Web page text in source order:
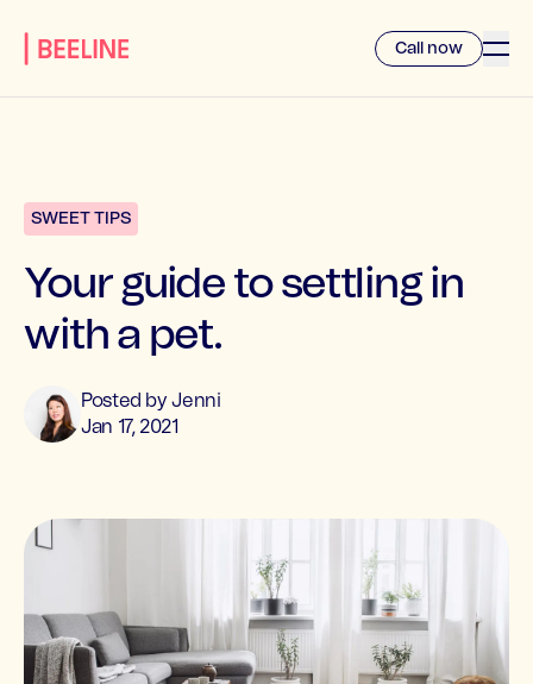
Call now
SWEET TIPS
Your guide to settling in
with a pet.
Posted byJenni
Jan 17, 2021